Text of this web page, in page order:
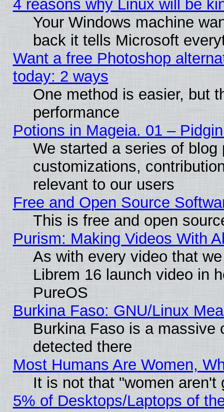
4 reasons why Linux will be
Your Windows machine
back it tells Microsoft
Want a free Photoshop
today: 2 ways
One method is easier, but
performance
Potions in Mageia. 01 –
We started a series of
customizations,
relevant to our users
Free and Open Source
This is free and open
Purism: Making Videos With
As with every video that
Librem 16 launch video in
PureOS
Burkina Faso: GNU/Linux
Burkina Faso is a massive
detected there
Most Humans Are Women,
It is not that "women aren't
5% of Desktops/Laptops of